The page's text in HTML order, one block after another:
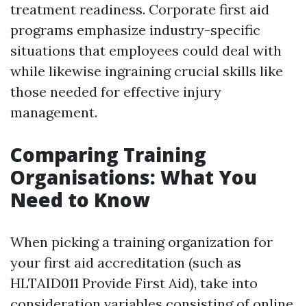
treatment readiness. Corporate first aid
programs emphasize industry-specific
situations that employees could deal with
while likewise ingraining crucial skills like
those needed for effective injury
management.
Comparing Training
Organisations: What You
Need to Know
When picking a training organization for
your first aid accreditation (such as
HLTAID011 Provide First Aid), take into